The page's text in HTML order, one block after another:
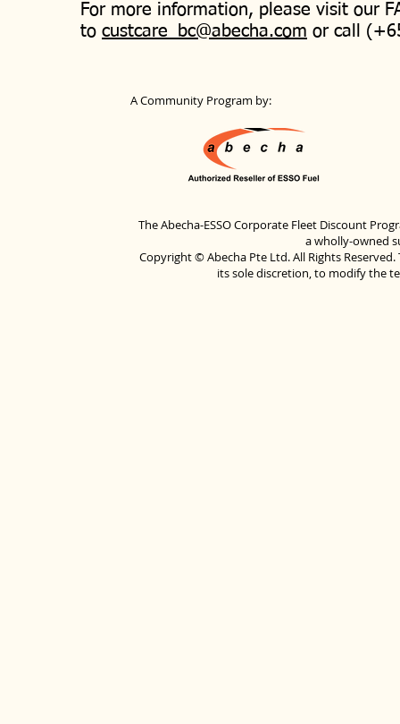
For more information, please visit our
to custcare_bc@abecha.com or call
A Community Program by:
The Abecha-ESSO Corporate Fleet Discount
a wholly-owned
Copyright © Abecha Pte Ltd. All Rights
its sole discretion, to modify the